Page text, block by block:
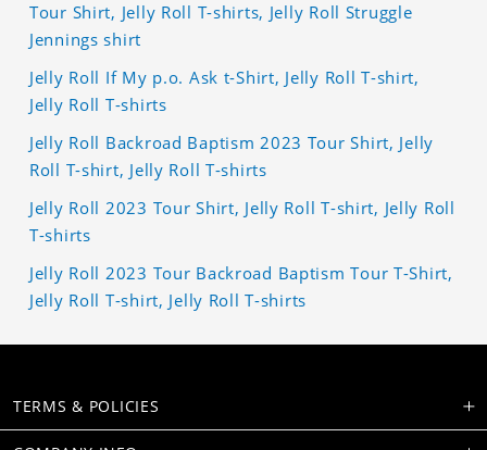
Tour Shirt, Jelly Roll T-shirts, Jelly Roll Struggle
Jennings shirt
Jelly Roll If My p.o. Ask t-Shirt, Jelly Roll T-shirt,
Jelly Roll T-shirts
Jelly Roll Backroad Baptism 2023 Tour Shirt, Jelly
Roll T-shirt, Jelly Roll T-shirts
Jelly Roll 2023 Tour Shirt, Jelly Roll T-shirt, Jelly Roll
T-shirts
Jelly Roll 2023 Tour Backroad Baptism Tour T-Shirt,
Jelly Roll T-shirt, Jelly Roll T-shirts
TERMS & POLICIES